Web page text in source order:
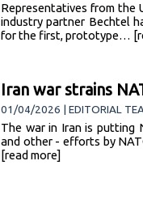
Representatives from the
industry partner Bechtel
for the first, prototype…
Iran war strains
01/04/2026 | EDITORIAL
The war in Iran is putting
and other - efforts by
[read more]